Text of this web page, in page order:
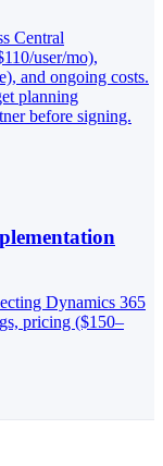
Central
user/mo),
and ongoing costs.
planning
before signing.
Dynamics 365
pricing ($150–